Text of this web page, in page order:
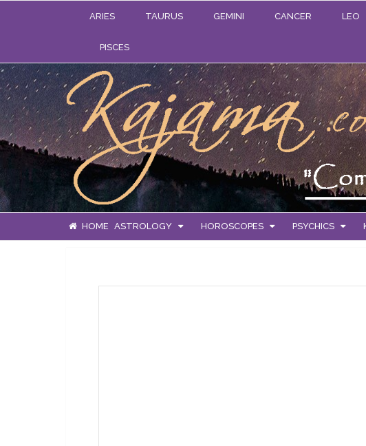
ARIES TAURUS GEMINI CANCER LEO
PISCES
HOME ASTROLOGY HOROSCOPES PSYCHICS